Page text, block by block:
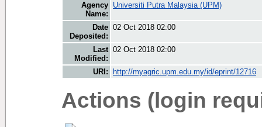
Agency
Name:
Universiti Putra Malaysia (UPM)
Date
Deposited:
02 Oct 2018 02:00
Last
Modified:
02 Oct 2018 02:00
URI: http://myagric.upm.edu.my/id/eprint/12716
Actions (login